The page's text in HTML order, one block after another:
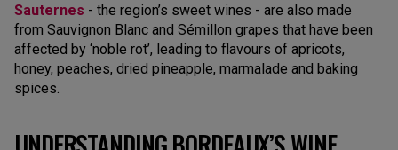
Sauternes - the region’s sweet wines - are also made
from Sauvignon Blanc and Sémillon grapes that have been
affected by ‘noble rot’, leading to flavours of apricots,
honey, peaches, dried pineapple, marmalade and baking
spices.